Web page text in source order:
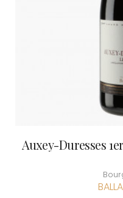
Auxey-Duresses